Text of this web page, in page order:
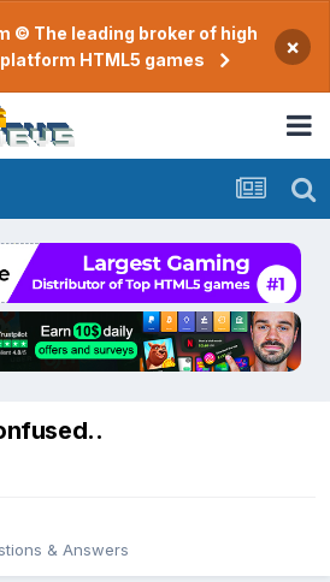
© The leading broker of high
HTML5 games
×
& Answers